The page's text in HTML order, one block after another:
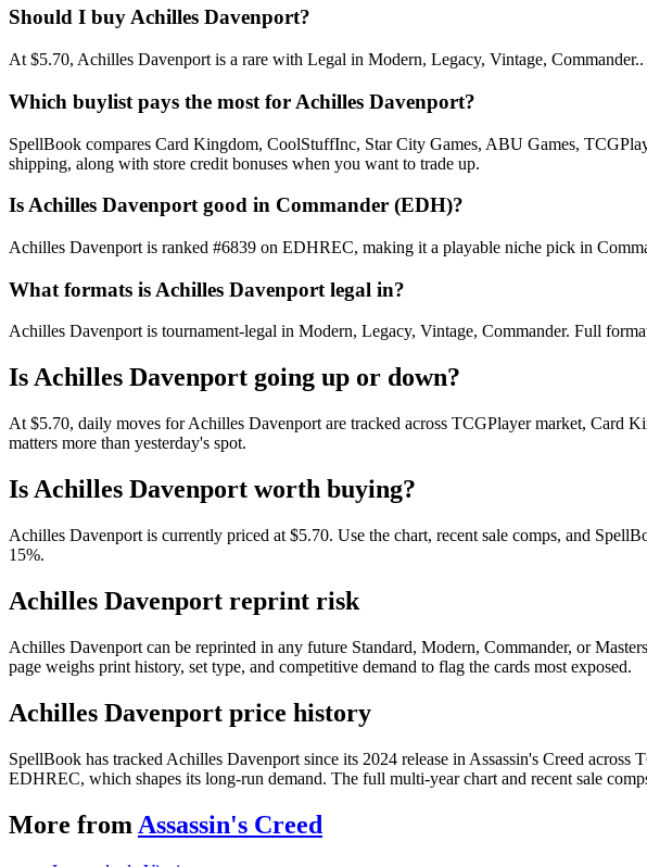
Should I buy Achilles Davenport?
At $5.70, Achilles Davenport is a rare with Legal in Modern, Legacy, Vintage,
Which buylist pays the most for Achilles Davenport?
SpellBook compares Card Kingdom, CoolStuffInc, Star City Games, ABU Games,
shipping, along with store credit bonuses when you want to trade up.
Is Achilles Davenport good in Commander (EDH)?
Achilles Davenport is ranked #6839 on EDHREC, making it a playable niche pick in
What formats is Achilles Davenport legal in?
Achilles Davenport is tournament-legal in Modern, Legacy, Vintage, Commander. Full
Is Achilles Davenport going up or down?
At $5.70, daily moves for Achilles Davenport are tracked across TCGPlayer market, Card
matters more than yesterday's spot.
Is Achilles Davenport worth buying?
Achilles Davenport is currently priced at $5.70. Use the chart, recent sale comps, and
15%.
Achilles Davenport reprint risk
Achilles Davenport can be reprinted in any future Standard, Modern, Commander, or
page weighs print history, set type, and competitive demand to flag the cards most exposed.
Achilles Davenport price history
SpellBook has tracked Achilles Davenport since its 2024 release in Assassin's Creed
EDHREC, which shapes its long-run demand. The full multi-year chart and recent sale
More from Assassin's Creed